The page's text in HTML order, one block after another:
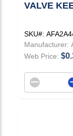
VALVE
SKU#:
Manufacturer:
Web Price: